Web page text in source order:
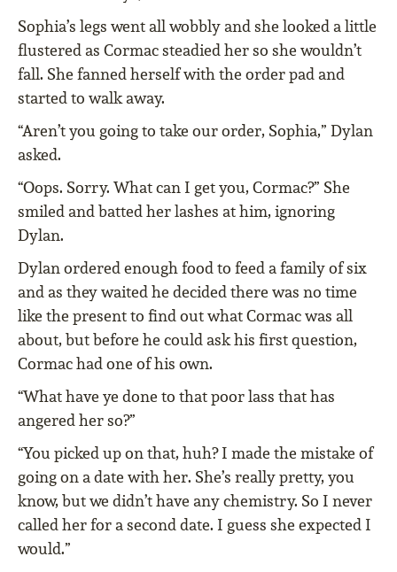
Sophia’s legs went all wobbly and she looked a little
flustered as Cormac steadied her so she wouldn’t
fall. She fanned herself with the order pad and
started to walk away.
“Aren’t you going to take our order, Sophia,” Dylan
asked.
“Oops. Sorry. What can I get you, Cormac?” She
smiled and batted her lashes at him, ignoring
Dylan.
Dylan ordered enough food to feed a family of six
and as they waited he decided there was no time
like the present to find out what Cormac was all
about, but before he could ask his first question,
Cormac had one of his own.
“What have ye done to that poor lass that has
angered her so?”
“You picked up on that, huh? I made the mistake of
going on a date with her. She’s really pretty, you
know, but we didn’t have any chemistry. So I never
called her for a second date. I guess she expected I
would.”